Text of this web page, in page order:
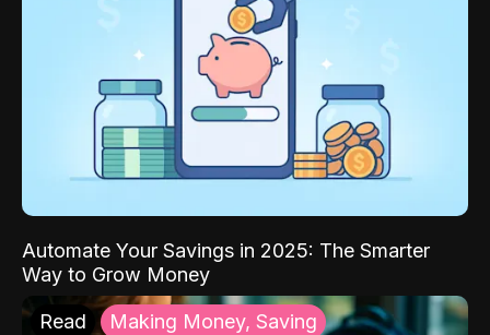
Automate Your Savings in 2025: The Smarter
Way to Grow Money
Read Making Money, Saving